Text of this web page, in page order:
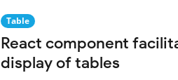
Table
React component
display of tables